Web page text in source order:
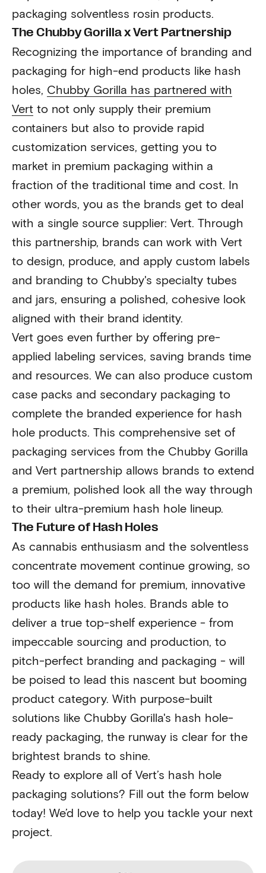
packaging solventless rosin products.
The Chubby Gorilla x Vert Partnership
Recognizing the importance of branding and
packaging for high-end products like hash
holes, Chubby Gorilla has partnered with
Vert to not only supply their premium
containers but also to provide rapid
customization services, getting you to
market in premium packaging within a
fraction of the traditional time and cost. In
other words, you as the brands get to deal
with a single source supplier: Vert. Through
this partnership, brands can work with Vert
to design, produce, and apply custom labels
and branding to Chubby's specialty tubes
and jars, ensuring a polished, cohesive look
aligned with their brand identity.
Vert goes even further by offering pre-
applied labeling services, saving brands time
and resources. We can also produce custom
case packs and secondary packaging to
complete the branded experience for hash
hole products. This comprehensive set of
packaging services from the Chubby Gorilla
and Vert partnership allows brands to extend
a premium, polished look all the way through
to their ultra-premium hash hole lineup.
The Future of Hash Holes
As cannabis enthusiasm and the solventless
concentrate movement continue growing, so
too will the demand for premium, innovative
products like hash holes. Brands able to
deliver a true top-shelf experience - from
impeccable sourcing and production, to
pitch-perfect branding and packaging - will
be poised to lead this nascent but booming
product category. With purpose-built
solutions like Chubby Gorilla's hash hole-
ready packaging, the runway is clear for the
brightest brands to shine.
Ready to explore all of Vert’s hash hole
packaging solutions? Fill out the form below
today! We’d love to help you tackle your next
project.